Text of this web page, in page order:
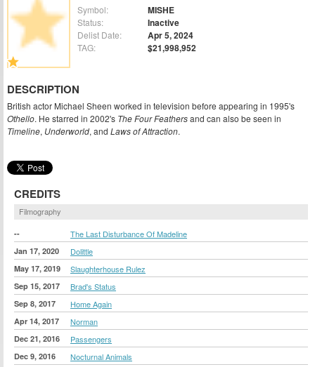
Symbol: MISHE
Status: Inactive
Delist Date: Apr 5, 2024
TAG: $21,998,952
DESCRIPTION
British actor Michael Sheen worked in television before appearing in 1995's
Othello. He starred in 2002's The Four Feathersand can also be seen in
Timeline, Underworld, and Laws of Attraction.
CREDITS
Filmography
-- The Last Disturbance Of Madeline
Jan 17, 2020 Dolittle
May 17, 2019 Slaughterhouse Rulez
Sep 15, 2017 Brad's Status
Sep 8, 2017 Home Again
Apr 14, 2017 Norman
Dec 21, 2016 Passengers
Dec 9, 2016 Nocturnal Animals